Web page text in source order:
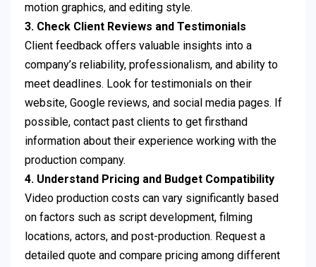
motion graphics, and editing style.
3. Check Client Reviews and Testimonials
Client feedback offers valuable insights into a
company’s reliability, professionalism, and ability to
meet deadlines. Look for testimonials on their
website, Google reviews, and social media pages. If
possible, contact past clients to get firsthand
information about their experience working with the
production company.
4. Understand Pricing and Budget Compatibility
Video production costs can vary significantly based
on factors such as script development, filming
locations, actors, and post-production. Request a
detailed quote and compare pricing among different